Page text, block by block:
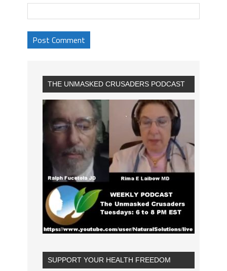
THE UNMASKED CRUSADERS PODCAST
SUPPORT YOUR HEALTH FREEDOM